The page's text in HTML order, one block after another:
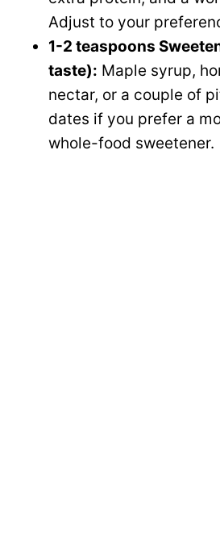
Adjust to your
1-2 teaspoons
taste): Maple syrup,
nectar, or a couple of
dates if you prefer a
whole-food sweetener.